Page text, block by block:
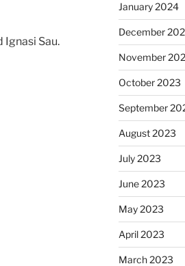
Ignasi Sau.
January 2024
December
November
October 2023
September
August 2023
July 2023
June 2023
May 2023
April 2023
March 2023